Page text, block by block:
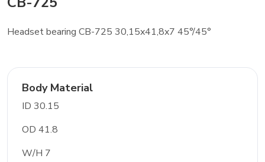
Headset bearing CB-725 30,15x41,8x7 45°/45°
Body Material
ID 30.15
OD 41.8
W/H 7